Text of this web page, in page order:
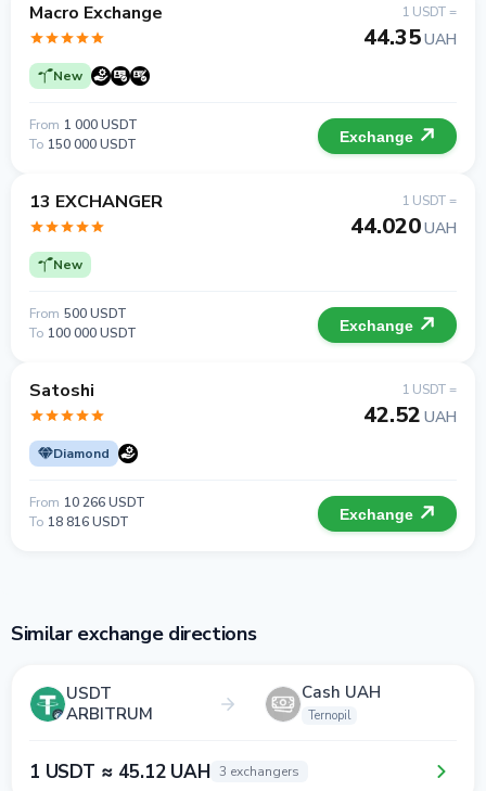
Macro Exchange
New
1 USDT =
44.35UAH
From 1 000 USDT
To 150 000 USDT Exchange
13 EXCHANGER
New
1 USDT =
44.020UAH
From 500 USDT
To 100 000 USDT Exchange
Satoshi
Diamond
1 USDT =
42.52 UAH
From 10 266 USDT
To 18 816 USDT Exchange
Similar exchange directions
USDT
ARBITRUM
Cash UAH
Ternopil
1 USDT ≈ 45.12 UAH 3 exchangers